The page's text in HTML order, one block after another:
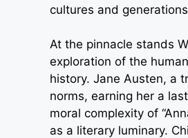
cultures and
At the pinnacle stands
exploration of the
history. Jane Austen, a
norms, earning her a
moral complexity of
as a literary luminary.